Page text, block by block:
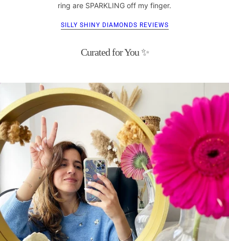
ring are SPARKLING off my finger.
SILLY SHINY DIAMONDS REVIEWS
Curated for You ✨